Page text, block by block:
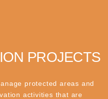
PROJECTS
protected areas and
activities that are